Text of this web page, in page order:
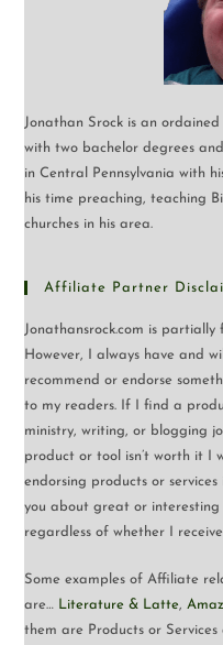
Jonathan Srock is an
with two bachelor degrees
in Central Pennsylvania with
his time preaching, teaching
churches in his area.
Affiliate Partner
Jonathansrock.com is
However, I always have and
recommend or endorse
to my readers. If I find a
ministry, writing, or blogging
product or tool isn’t worth it I
endorsing products or
you about great or
regardless of whether I
Some examples of Affiliate
are… Literature & Latte,
them are Products or